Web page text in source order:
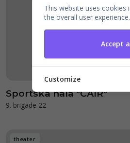
Sportska hala "ČAIR"
9. brigade 22
theater
This website uses cookies
the overall user experience.
Accept
Customize